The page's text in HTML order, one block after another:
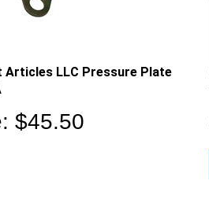
LLC Pressure Plate
$45.50